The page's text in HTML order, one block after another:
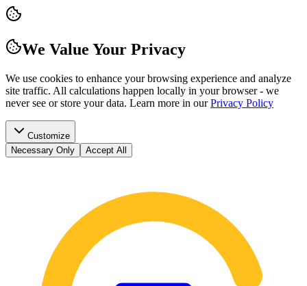
We Value Your Privacy
We use cookies to enhance your browsing experience and analyze
site traffic. All calculations happen locally in your browser - we
never see or store your data. Learn more in our Privacy Policy
Customize
Necessary Only
Accept All